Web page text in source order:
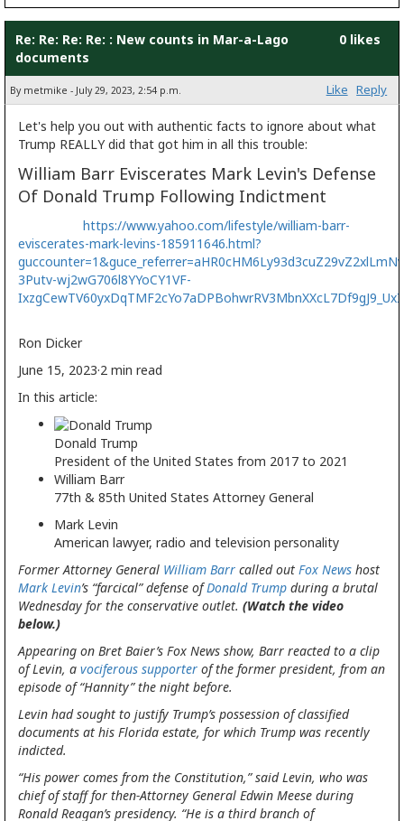
Re: Re: Re: Re: : New counts in Mar-a-Lago
documents
0 likes
By metmike - July 29, 2023, 2:54 p.m. Like Reply
Let's help you out with authentic facts to ignore about what
Trump REALLY did that got him in all this trouble:
William Barr Eviscerates Mark Levin's Defense
Of Donald Trump Following Indictment
https://www.yahoo.com/lifestyle/william-barr-
eviscerates-mark-levins-185911646.html?
3Putv-wj2wG706l8YYoCY1VF-
Ron Dicker
June 15, 2023·2 min read
In this article:
Donald Trump
President of the United States from 2017 to 2021
William Barr
77th & 85th United States Attorney General
Mark Levin
American lawyer, radio and television personality
Former Attorney General William Barr called out Fox News host
Mark Levin’s “farcical” defense ofDonald Trump during a brutal
Wednesday for the conservative outlet. (Watch the video
below.)
Appearing on Bret Baier’s Fox News show, Barr reacted to a clip
of Levin, a vociferous supporter of the former president, from an
episode of “Hannity” the night before.
Levin had sought to justify Trump’s possession of classified
documents at his Florida estate, for which Trump was recently
indicted.
“His power comes from the Constitution,” said Levin, who was
chief of staff for then-Attorney General Edwin Meese during
Ronald Reagan’s presidency. “He is a third branch of